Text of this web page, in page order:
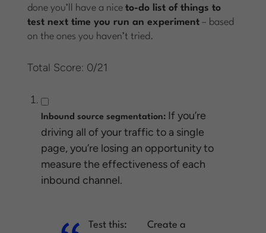
done you’ll have a niceto-do list of things to
test next time you run an experiment – based
on the ones you haven’t tried.
Total Score: 0/21
Inbound source segmentation: If you’re
driving all of your traffic to a single
page, you’re losing an opportunity to
measure the effectiveness of each
inbound channel.
Test this:
Create a